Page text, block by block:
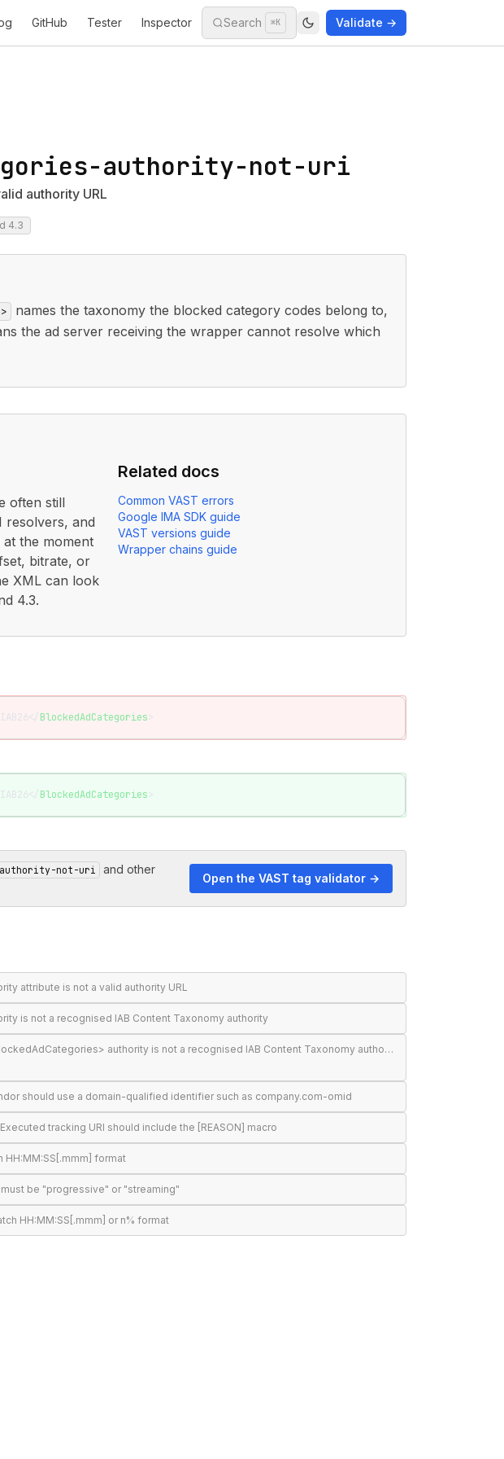
GitHub Tester Inspector Search ⌘K Validate →
authority-not-uri
authority URL
4.3
names the taxonomy the blocked category codes belong to,
the ad server receiving the wrapper cannot resolve which
often still
resolvers, and
the moment
bitrate, or
XML can look
4.3.
Related docs
Common VAST errors
Google IMA SDK guide
VAST versions guide
Wrapper chains guide
BlockedAdCategories>
BlockedAdCategories
authority-not-uri
and other
Open the VAST tag validator →
attribute is not a valid authority URL
is not a recognised IAB Content Taxonomy authority
<BlockedAdCategories> authority is not a recognised IAB Content Taxonomy authority
should use a domain-qualified identifier such as company.com-omid
tracking URI should include the [REASON] macro
HH:MM:SS[.mmm] format
be "progressive" or "streaming"
HH:MM:SS[.mmm] or n% format